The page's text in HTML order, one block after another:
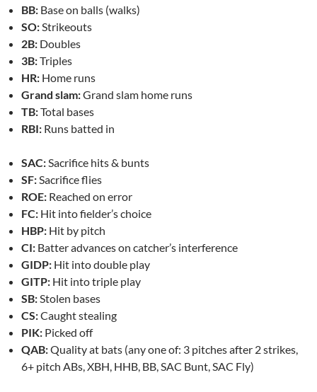
BB: Base on balls (walks)
SO:Strikeouts
2B: Doubles
3B:Triples
HR: Home runs
Grand slam:Grand slam home runs
TB:Total bases
RBI: Runs batted in
SAC:Sacrifice hits & bunts
SF:Sacrifice flies
ROE: Reached on error
FC: Hit into fielder’s choice
HBP: Hit by pitch
CI: Batter advances on catcher’s interference
GIDP: Hit into double play
GITP: Hit into triple play
SB:Stolen bases
CS:Caught stealing
PIK: Picked off
QAB:Quality at bats (any one of: 3 pitches after 2 strikes,
6+ pitch ABs, XBH, HHB, BB, SAC Bunt, SAC Fly)